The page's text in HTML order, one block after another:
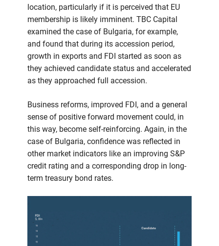
location, particularly if it is perceived that EU
membership is likely imminent. TBC Capital
examined the case of Bulgaria, for example,
and found that during its accession period,
growth in exports and FDI started as soon as
they achieved candidate status and accelerated
as they approached full accession.
Business reforms, improved FDI, and a general
sense of positive forward movement could, in
this way, become self-reinforcing. Again, in the
case of Bulgaria, confidence was reflected in
other market indicators like an improving S&P
credit rating and a corresponding drop in long-
term treasury bond rates.